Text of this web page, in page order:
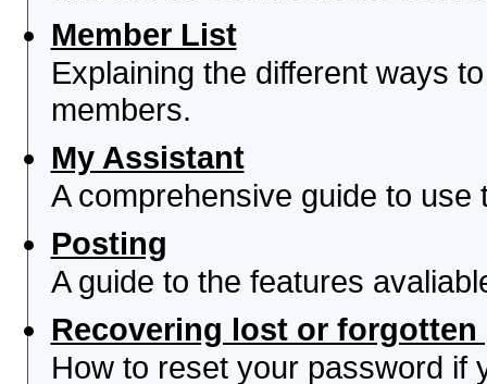
Member List
Explaining the different ways
members.
My Assistant
A comprehensive guide to use
Posting
A guide to the features
Recovering lost or forgotten
How to reset your password if